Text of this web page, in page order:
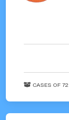
CASES OF 72